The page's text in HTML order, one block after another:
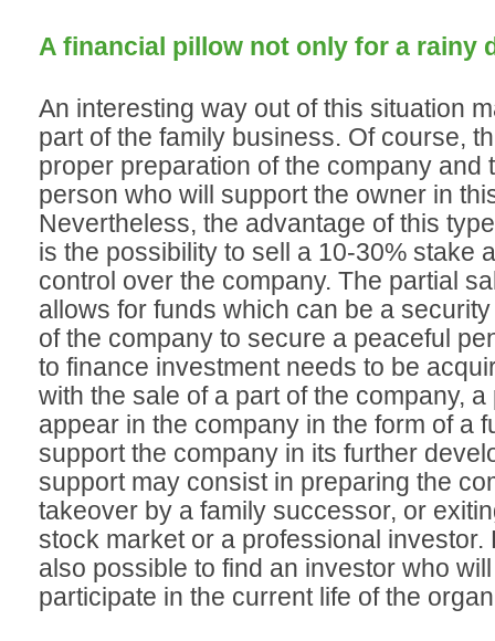
A financial pillow not only for a rainy
An interesting way out of this situation
part of the family business. Of course,
proper preparation of the company and
person who will support the owner in
Nevertheless, the advantage of this
is the possibility to sell a 10-30% stake
control over the company. The partial
allows for funds which can be a
of the company to secure a peaceful
to finance investment needs to be
with the sale of a part of the company,
appear in the company in the form of a
support the company in its further
support may consist in preparing the
takeover by a family successor, or
stock market or a professional investor.
also possible to find an investor who
participate in the current life of the